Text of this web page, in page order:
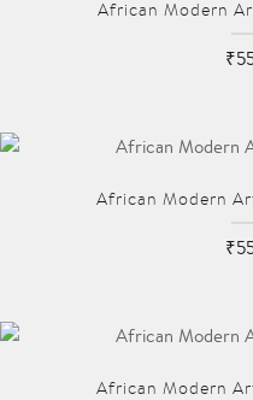
African Modern
African Modern
African Modern